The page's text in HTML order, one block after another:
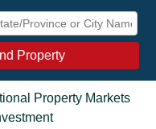
Property
Property Markets